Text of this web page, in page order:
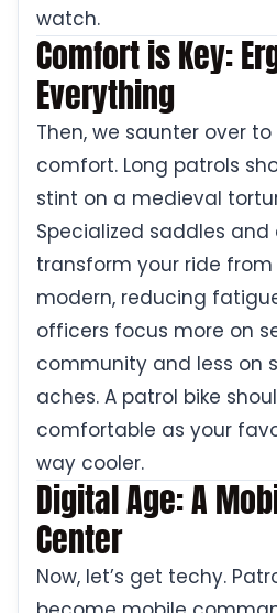
watch.
Comfort is Key:
Everything
Then, we saunter over
comfort. Long patrols
stint on a medieval
Specialized saddles
transform your ride
modern, reducing
officers focus more on
community and less on
aches. A patrol bike
comfortable as your
way cooler.
Digital Age: A
Center
Now, let’s get techy.